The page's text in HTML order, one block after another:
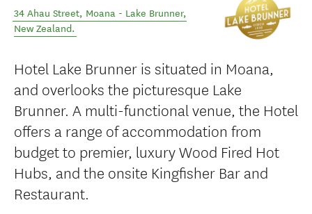
34 Ahau Street, Moana - Lake Brunner,
New Zealand.
Hotel Lake Brunner is situated in Moana,
and overlooks the picturesque Lake
Brunner. A multi-functional venue, the Hotel
offers a range of accommodation from
budget to premier, luxury Wood Fired Hot
Hubs, and the onsite Kingfisher Bar and
Restaurant.